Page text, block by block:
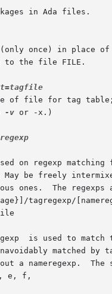
in Ada files.
once) in place
to the file FILE.
of file for tag
-v or -x.)
on regexp matching
May be freely
ones.  The regexps
tagregexp/
is used to match
matched by
a nameregexp.  The
e, f,